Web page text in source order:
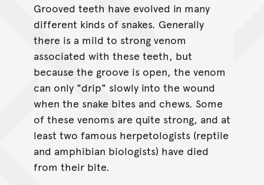
Grooved teeth have evolved in many
different kinds of snakes. Generally
there is a mild to strong venom
associated with these teeth, but
because the groove is open, the venom
can only "drip" slowly into the wound
when the snake bites and chews. Some
of these venoms are quite strong, and at
least two famous herpetologists (reptile
and amphibian biologists) have died
from their bite.